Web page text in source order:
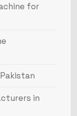
for
in